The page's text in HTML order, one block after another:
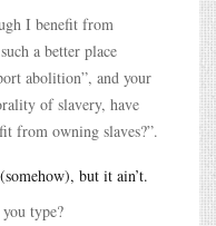
I benefit from
a better place
abolition”, and your
of slavery, have
from owning slaves?”.
but it ain’t.
type?